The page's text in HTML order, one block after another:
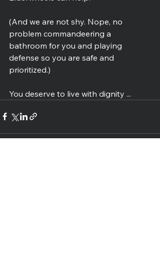
(And we are not shy. Nope, no
problem commandeering a
bathroom for you and playing
defense so you are safe and
prioritized.)
You deserve to live with dignity ...